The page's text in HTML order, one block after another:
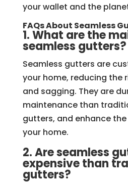
your wallet and the
FAQs About Seamless
1. What are the
seamless gutters?
Seamless gutters are
your home, reducing the
and sagging. They are
maintenance than
gutters, and enhance
your home.
2. Are seamless
expensive than
gutters?